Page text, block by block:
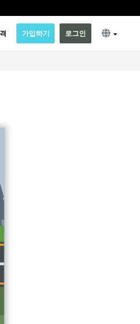
가입하기 로그인